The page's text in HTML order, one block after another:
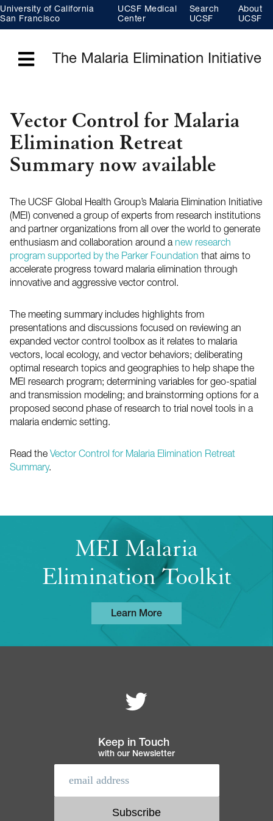
to
main
content
University of California
San Francisco
UCSF Medical
Center
Search
UCSF
About
UCSF
The Malaria Elimination Initiative
Vector Control for Malaria
Elimination Retreat
Summary now available
The UCSF Global Health Group’s Malaria Elimination Initiative
(MEI) convened a group of experts from research institutions
and partner organizations from all over the world to generate
enthusiasm and collaboration around a new research
program supported by the Parker Foundation that aims to
accelerate progress toward malaria elimination through
innovative and aggressive vector control.
The meeting summary includes highlights from
presentations and discussions focused on reviewing an
expanded vector control toolbox as it relates to malaria
vectors, local ecology, and vector behaviors; deliberating
optimal research topics and geographies to help shape the
MEI research program; determining variables for geo-spatial
and transmission modeling; and brainstorming options for a
proposed second phase of research to trial novel tools in a
malaria endemic setting.
Read the Vector Control for Malaria Elimination Retreat
Summary.
MEI Malaria
Elimination Toolkit
Learn More
Footer
navigation
Follow MEI
Keep in Touch
with our Newsletter